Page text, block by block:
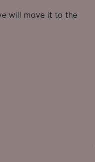
will move it to the